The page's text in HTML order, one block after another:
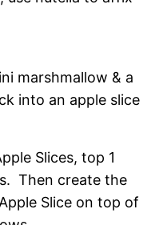
marshmallow & a
into an apple slice
Slices, top 1
Then create the
Slice on top of